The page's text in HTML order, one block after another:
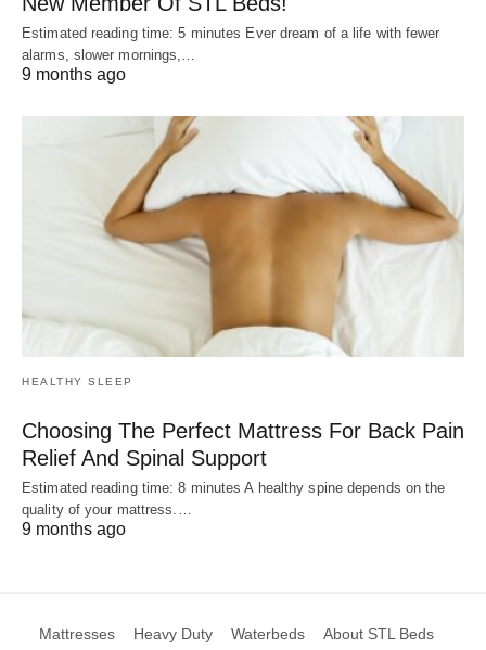
Estimated reading time: 5 minutes Ever dream of a life with fewer
alarms, slower mornings,…
9 months ago
HEALTHY SLEEP
Choosing The Perfect Mattress For Back Pain
Relief And Spinal Support
Estimated reading time: 8 minutes A healthy spine depends on the
quality of your mattress.…
9 months ago
Mattresses Heavy Duty Waterbeds About STL Beds